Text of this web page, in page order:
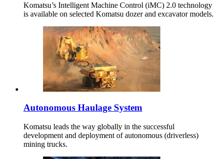
Komatsu’s Intelligent Machine Control (iMC) 2.0 technology
is available on selected Komatsu dozer and excavator models.
Autonomous Haulage System
Komatsu leads the way globally in the successful
development and deployment of autonomous (driverless)
mining trucks.